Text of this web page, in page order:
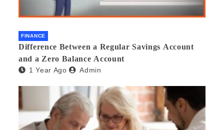
FINANCE
Difference Between a Regular Savings Account
and a Zero Balance Account
1 Year Ago Admin